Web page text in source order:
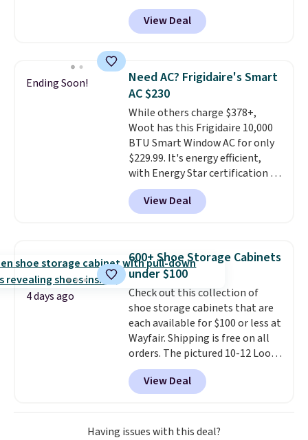
free shipping. We found
comparable cordless blowers
selling for $33 to $60.
to carry
from room to room or
toss in your car or toolbox. The
rechargeable cordless design
means there's no need for
disposable compressed air cans,
making it a convenient option
for cleaning around the house,
garage, or office.
View Deal
Ending Soon!
Need AC? Frigidaire's Smart
AC $230
While others charge $378+,
Woot has this Frigidaire 10,000
BTU Smart Window AC for only
$229.99. It's energy efficient,
with Energy Star certification to
back it up, and works with Alexa
and Google Home smart devices.
Or, control the ultra-quiet AC
Need a smaller unit? Check out
this Frigidaire 5,000 BTU
Window AC for $149.99. Sign into
an Amazon Prime account for
free shipping. Otherwise, it adds
$6.
View Deal
4 days ago
600+ Shoe Storage Cabinets
under $100
Check out this collection of
shoe storage cabinets that are
each available for $100 or less at
Wayfair. Shipping is free on all
orders. The pictured 10-12 Loon
Peak Shoe Storage Cabinet
originally sold for over $200, but
is currently available for $84.99.
This is a best-selling cabinet
and consistently one of the
View Deal
Having issues with this deal?